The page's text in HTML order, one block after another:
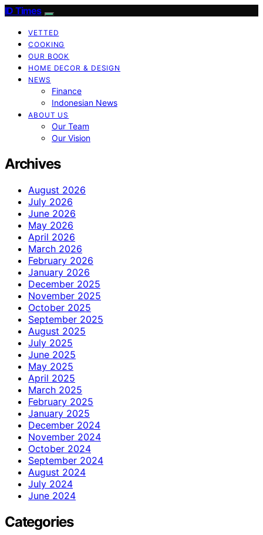
ID Times
VETTED
COOKING
OUR BOOK
HOME DECOR & DESIGN
NEWS
Finance
Indonesian News
ABOUT US
Our Team
Our Vision
Archives
August 2026
July 2026
June 2026
May 2026
April 2026
March 2026
February 2026
January 2026
December 2025
November 2025
October 2025
September 2025
August 2025
July 2025
June 2025
May 2025
April 2025
March 2025
February 2025
January 2025
December 2024
November 2024
October 2024
September 2024
August 2024
July 2024
June 2024
Categories